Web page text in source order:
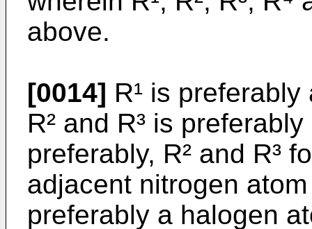
above.
[0014] R¹ is
R² and R³ is
preferably, R² and R³
adjacent nitrogen
preferably a halogen